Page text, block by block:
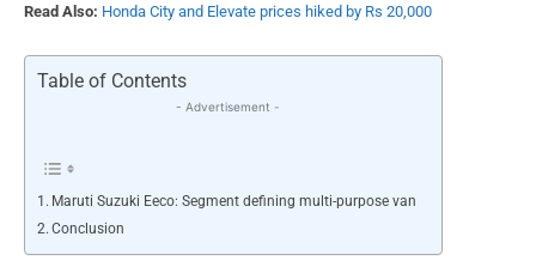
Read Also: Honda City and Elevate prices hiked by Rs 20,000
Table of Contents
- Advertisement -
Maruti Suzuki Eeco: Segment defining multi-purpose van
Conclusion